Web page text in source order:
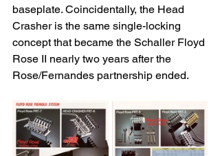
baseplate. Coincidentally, the Head
Crasher is the same single-locking
concept that became the Schaller Floyd
Rose II nearly two years after the
Rose/Fernandes partnership ended.